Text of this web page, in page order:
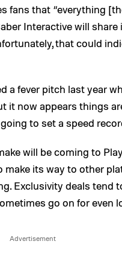
fans that “everything
Interactive will
that could
a fever pitch last year
it now appears things
to set a speed
will be coming to
its way to other
Exclusivity deals tend
go on for even